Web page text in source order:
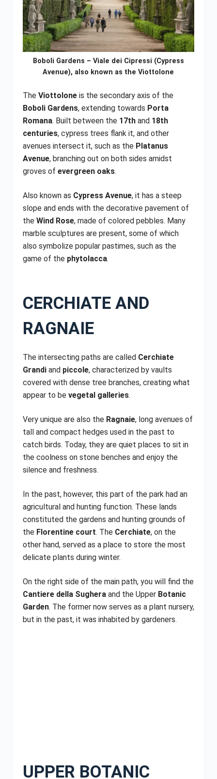
Boboli Gardens – Viale dei Cipressi (Cypress
Avenue), also known as the Viottolone
The Viottoloneis the secondary axis of the
Boboli Gardens, extending towards Porta
Romana. Built between the 17thand 18th
centuries, cypress trees flank it, and other
avenues intersect it, such as the Platanus
Avenue, branching out on both sides amidst
groves of evergreen oaks.
Also known as Cypress Avenue, it has a steep
slope and ends with the decorative pavement of
the Wind Rose, made of colored pebbles. Many
marble sculptures are present, some of which
also symbolize popular pastimes, such as the
game of the phytolacca.
CERCHIATE AND
RAGNAIE
The intersecting paths are called Cerchiate
Grandi and piccole, characterized by vaults
covered with dense tree branches, creating what
appear to be vegetal galleries.
Very unique are also the Ragnaie, long avenues of
tall and compact hedges used in the past to
catch birds. Today, they are quiet places to sit in
the coolness on stone benches and enjoy the
silence and freshness.
In the past, however, this part of the park had an
agricultural and hunting function. These lands
constituted the gardens and hunting grounds of
the Florentine court. The Cerchiate, on the
other hand, served as a place to store the most
delicate plants during winter.
On the right side of the main path, you will find the
Cantiere della Sugheraand the Upper Botanic
Garden. The former now serves as a plant nursery,
but in the past, it was inhabited by gardeners.
UPPER BOTANIC